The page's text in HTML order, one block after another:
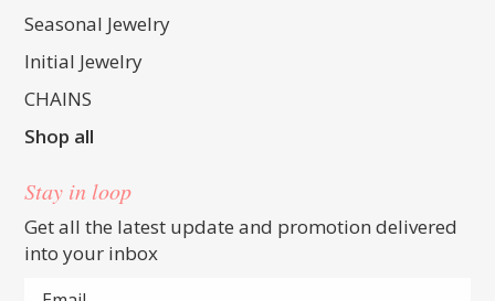
Seasonal Jewelry
Initial Jewelry
CHAINS
Shop all
Stay in loop
Get all the latest update and promotion delivered
into your inbox